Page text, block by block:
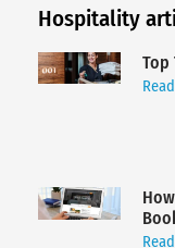
Hospitality
Top